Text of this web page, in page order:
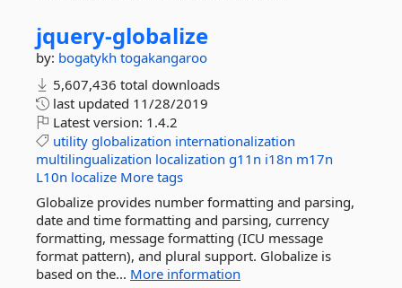
jquery-globalize
by: bogatykh togakangaroo
5,607,436 total downloads
last updated 11/28/2019
Latest version: 1.4.2
utility globalization internationalization
multilingualization localization g11n i18n m17n
L10n localize More tags
Globalize provides number formatting and parsing,
date and time formatting and parsing, currency
formatting, message formatting (ICU message
format pattern), and plural support. Globalize is
based on the... More information